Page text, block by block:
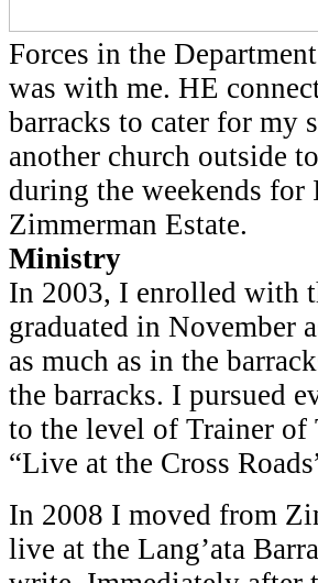
Forces in the
was with me. HE
barracks to cater for my
another church outside
during the weekends
Zimmerman Estate.
Ministry
In 2003, I enrolled with
graduated in November
as much as in the
the barracks. I pursued
to the level of Trainer of
“Live at the Cross
In 2008 I moved from
live at the Lang’ata